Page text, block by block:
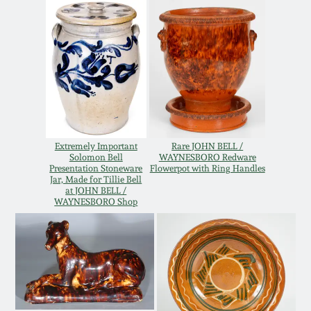
Extremely Important
Solomon Bell
Presentation Stoneware
Jar, Made for Tillie Bell
at JOHN BELL /
WAYNESBORO Shop
Rare JOHN BELL /
WAYNESBORO Redware
Flowerpot with Ring Handles
Oct 28, 2017
July 22, 2017
March 25, 2017
Oct 22, 2016
July 16, 2016
March 19, 2016
Oct 17, 2015
DC & Alexandria
Stoneware
Shenandoah Pottery
Moravian Pottery
Georgia Stoneware
Alabama Stoneware
Texas Stoneware
Incised Stoneware